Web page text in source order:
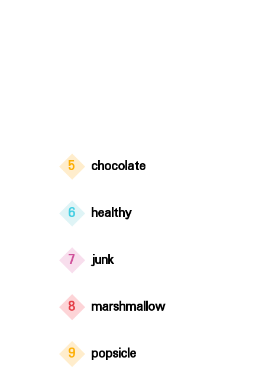
5 chocolate
6 healthy
7 junk
8 marshmallow
9 popsicle